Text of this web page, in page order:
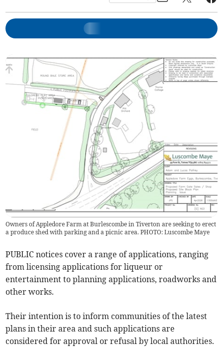
Owners of Appledore Farm at Burlescombe in Tiverton are seeking to erect
a produce shed with parking and a picnic area. PHOTO: Luscombe Maye
PUBLIC notices cover a range of applications, ranging
from licensing applications for liqueur or
entertainment to planning applications, roadworks and
other works.
Their intention is to inform communities of the latest
plans in their area and such applications are
considered for approval or refusal by local authorities.